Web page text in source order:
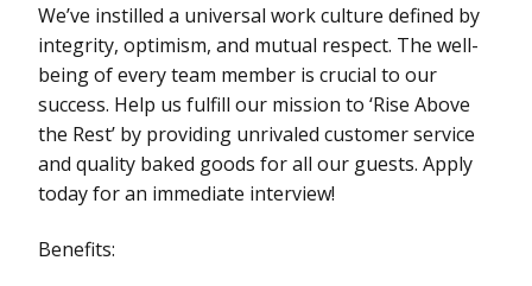
We’ve instilled a universal work culture defined by
integrity, optimism, and mutual respect. The well-
being of every team member is crucial to our
success. Help us fulfill our mission to ‘Rise Above
the Rest’ by providing unrivaled customer service
and quality baked goods for all our guests. Apply
today for an immediate interview!
Benefits: